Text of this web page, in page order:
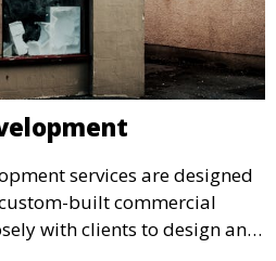
services are designed
built commercial
with clients to design and
meet their specific